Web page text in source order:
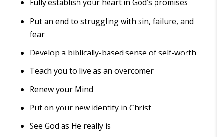
Fully establish your heart in God’s promises
Put an end to struggling with sin, failure, and
fear
Develop a biblically-based sense of self-worth
Teach you to live as an overcomer
Renew your Mind
Put on your new identity in Christ
See God as He really is